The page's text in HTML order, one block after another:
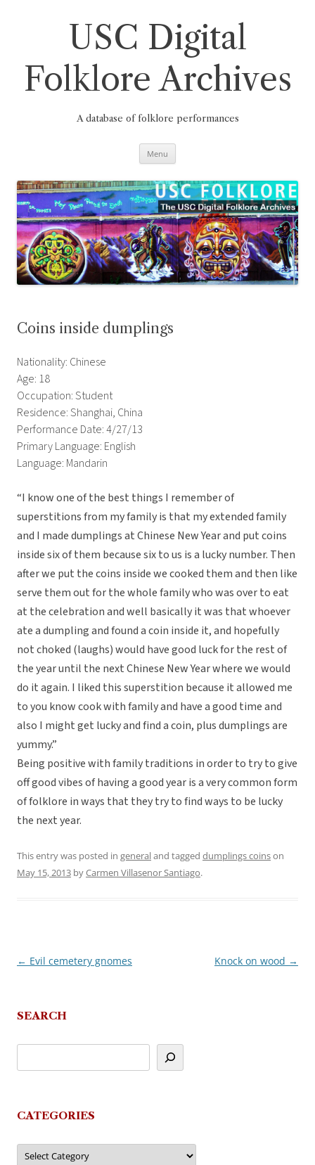
USC Digital
Folklore Archives
A database of folklore performances
Menu
Coins inside dumplings
Nationality: Chinese
Age: 18
Occupation: Student
Residence: Shanghai, China
Performance Date: 4/27/13
Primary Language: English
Language: Mandarin
“I know one of the best things I remember of
superstitions from my family is that my extended family
and I made dumplings at Chinese New Year and put coins
inside six of them because six to us is a lucky number. Then
after we put the coins inside we cooked them and then like
serve them out for the whole family who was over to eat
at the celebration and well basically it was that whoever
ate a dumpling and found a coin inside it, and hopefully
not choked (laughs) would have good luck for the rest of
the year until the next Chinese New Year where we would
do it again. I liked this superstition because it allowed me
to you know cook with family and have a good time and
also I might get lucky and find a coin, plus dumplings are
yummy.”
Being positive with family traditions in order to try to give
off good vibes of having a good year is a very common form
of folklore in ways that they try to find ways to be lucky
the next year.
This entry was posted in generaland tagged dumplings coinson
May 15, 2013 byCarmen Villasenor Santiago.
Post
← Evil cemetery gnomes Knock on wood →
SEARCH
CATEGORIES
Categories